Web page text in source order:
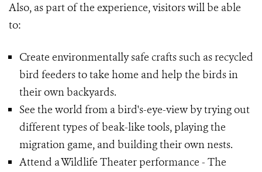
Also, as part of the experience, visitors will be able
to:
Create environmentally safe crafts such as recycled
bird feeders to take home and help the birds in
their own backyards.
See the world from a bird's-eye-view by trying out
different types of beak-like tools, playing the
migration game, and building their own nests.
Attend a Wildlife Theater performance - The